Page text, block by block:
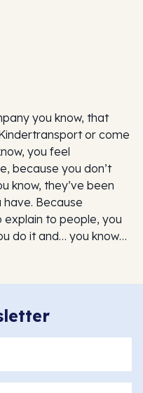
you know, that
or come
you feel
because you don’t
know, they’ve been
Because
explain to people, you
do it and… you know…